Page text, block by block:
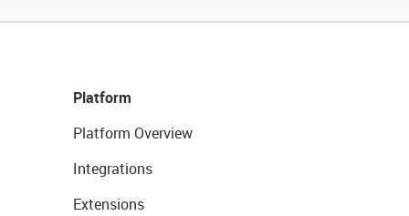
Platform
Platform Overview
Integrations
Extensions